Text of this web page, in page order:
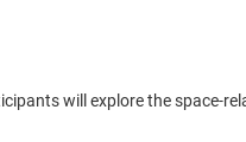
will explore the space-